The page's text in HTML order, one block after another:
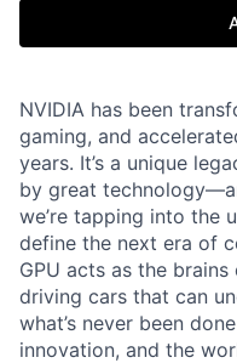
NVIDIA has been
gaming, and
years. It’s a unique
by great
we’re tapping into the
define the next era of
GPU acts as the
driving cars that can
what’s never been
innovation, and the